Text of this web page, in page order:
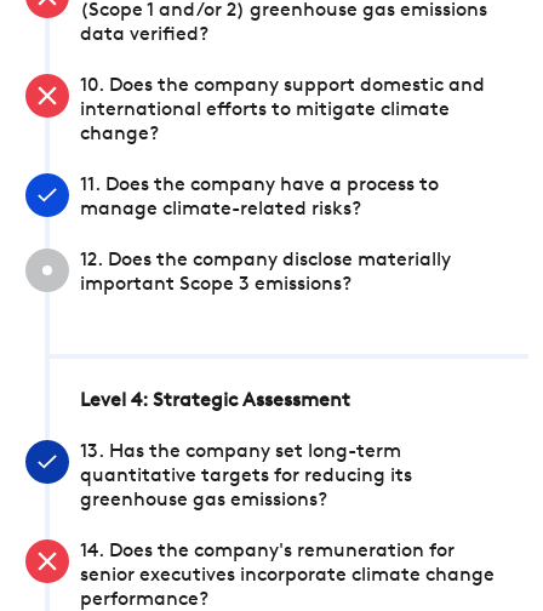
(Scope 1 and/or 2) greenhouse gas emissions
data verified?
10. Does the company support domestic and
international efforts to mitigate climate
change?
11. Does the company have a process to
manage climate-related risks?
12. Does the company disclose materially
important Scope 3 emissions?
Level 4: Strategic Assessment
13. Has the company set long-term
quantitative targets for reducing its
greenhouse gas emissions?
14. Does the company's remuneration for
senior executives incorporate climate change
performance?